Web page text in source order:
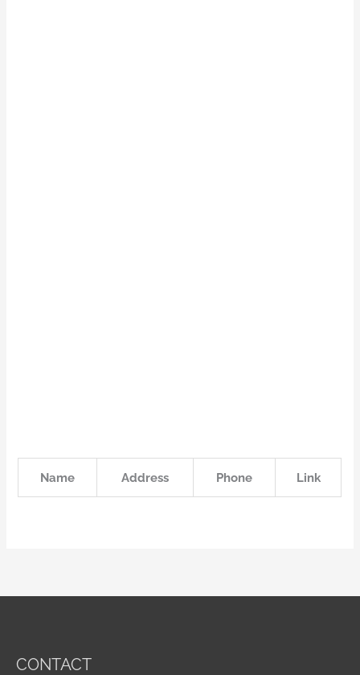
Name Address Phone Link
CONTACT